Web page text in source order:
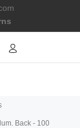
Back - 100